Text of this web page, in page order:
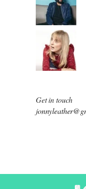
Get in touch